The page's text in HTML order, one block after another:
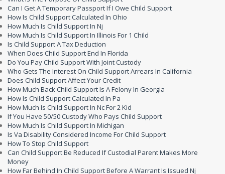
Can I Get A Temporary Passport If I Owe Child Support
How Is Child Support Calculated In Ohio
How Much Is Child Support In Nj
How Much Is Child Support In Illinois For 1 Child
Is Child Support A Tax Deduction
When Does Child Support End In Florida
Do You Pay Child Support With Joint Custody
Who Gets The Interest On Child Support Arrears In California
Does Child Support Affect Your Credit
How Much Back Child Support Is A Felony In Georgia
How Is Child Support Calculated In Pa
How Much Is Child Support In Nc For 2 Kid
If You Have 50/50 Custody Who Pays Child Support
How Much Is Child Support In Michigan
Is Va Disability Considered Income For Child Support
How To Stop Child Support
Can Child Support Be Reduced If Custodial Parent Makes More
Money
How Far Behind In Child Support Before A Warrant Is Issued Nj